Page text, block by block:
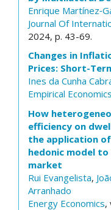
Enrique
Journal Of
2024, p. 43-69.
Changes in
Prices: Short-
Ines da Cunha
Empirical Economics
How
efficiency on
the application
hedonic model
market
Rui Evangelista,
Arranhado
Energy Economics,